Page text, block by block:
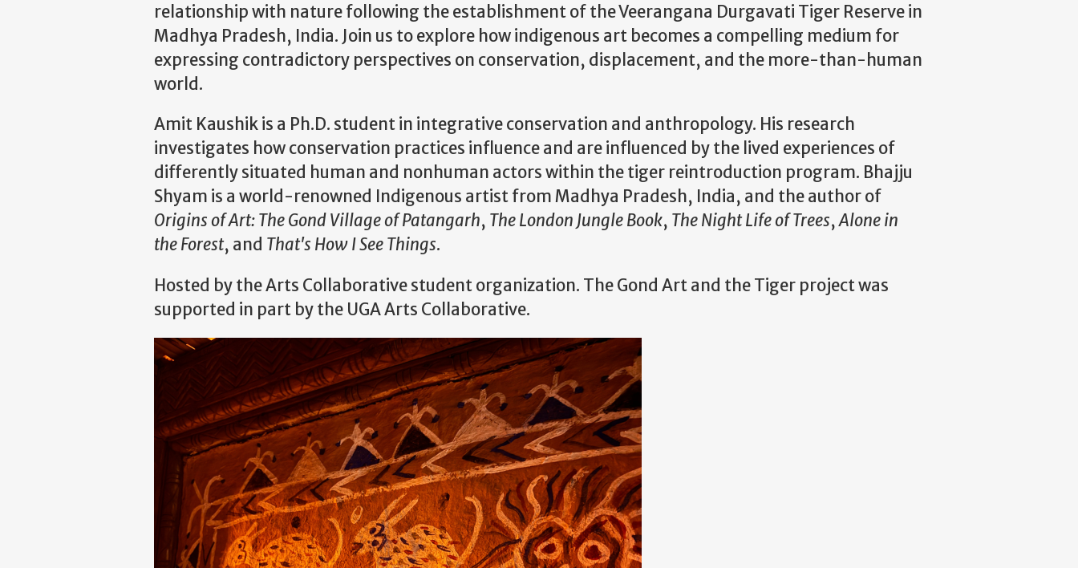
relationship with nature following the establishment of the Veerangana Durgavati Tiger Reserve in
Madhya Pradesh, India. Join us to explore how indigenous art becomes a compelling medium for
expressing contradictory perspectives on conservation, displacement, and the more-than-human
world.
Amit Kaushik is a Ph.D. student in integrative conservation and anthropology. His research
investigates how conservation practices influence and are influenced by the lived experiences of
differently situated human and nonhuman actors within the tiger reintroduction program. Bhajju
Shyam is a world-renowned Indigenous artist from Madhya Pradesh, India, and the author of
Origins of Art: The Gond Village of Patangarh, The London Jungle Book, The Night Life of Trees,Alone in
the Forest, and That's How I See Things.
Hosted by the Arts Collaborative student organization. The Gond Art and the Tiger project was
supported in part by the UGA Arts Collaborative.